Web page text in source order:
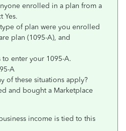
enrolled in a plan from a
Yes.
of plan were you enrolled
plan (1095-A), and
enter your 1095-A.
A
of these situations apply?
and bought a Marketplace
income is tied to this